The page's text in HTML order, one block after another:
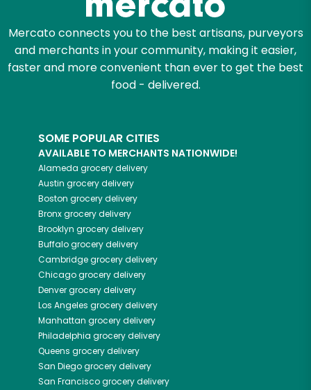
Mercato connects you to the best artisans, purveyors
and merchants in your community, making it easier,
faster and more convenient than ever to get the best
food - delivered.
SOME POPULAR CITIES
AVAILABLE TO MERCHANTS NATIONWIDE!
Alameda grocery delivery
Austin grocery delivery
Boston grocery delivery
Bronxgrocery delivery
Brooklyn grocery delivery
Buffalogrocery delivery
Cambridgegrocery delivery
Chicagogrocery delivery
Denvergrocery delivery
Los Angeles grocery delivery
Manhattan grocery delivery
Philadelphia grocery delivery
Queens grocery delivery
San Diegogrocery delivery
San Franciscogrocery delivery